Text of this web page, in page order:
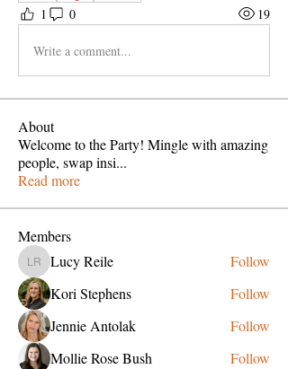
1 0 19
Write a comment...
About
Welcome to the Party! Mingle with amazing
people, swap insi...
Read more
Members
Lucy Reile
Lucy Reile
Follow
Kori Stephens
Follow
Jennie Antolak
Follow
Mollie Rose Bush
Follow